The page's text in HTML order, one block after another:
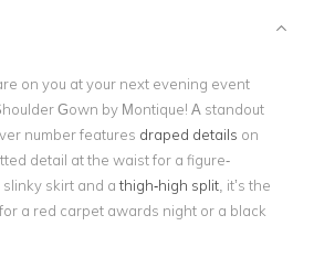
on you at your next evening event
Gown by Montique! A standout
number features draped details on
detail at the waist for a figure-
slinky skirt and athigh-high split , it’s the
a red carpet awards night or a black